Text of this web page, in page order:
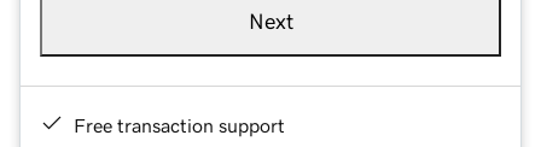
Next
Free transaction support